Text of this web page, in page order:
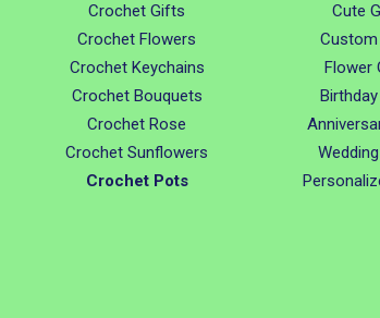
Crochet Gifts
Crochet Flowers
Crochet Keychains
Crochet Bouquets
Crochet Rose
Crochet Sunflowers
Crochet Pots
Cute
Flower